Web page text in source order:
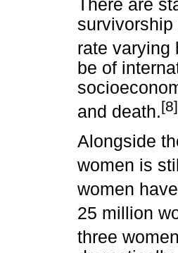
There are
rate varying
be of
and death.[8]
Alongside
women is
women
25 million
three